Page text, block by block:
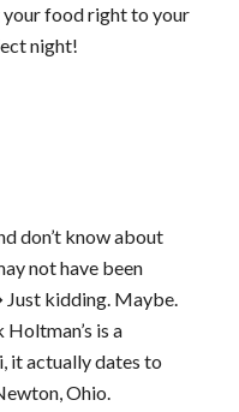
food right to your
night!
don’t know about
not have been
kidding. Maybe.
is a
it actually dates to
Ohio.